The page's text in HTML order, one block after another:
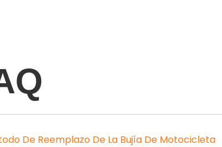
De Reemplazo De La Bujía De Motocicleta